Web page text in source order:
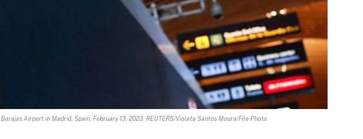
Airport in Madrid, Spain, February 13, 2023. REUTERS/Violeta Santos Moura/File Photo